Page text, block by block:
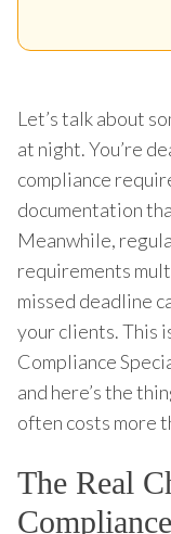
Let’s talk about
at night. You’re
compliance
documentation
Meanwhile,
requirements
missed deadline
your clients. This
Compliance
and here’s the
often costs more
The Real